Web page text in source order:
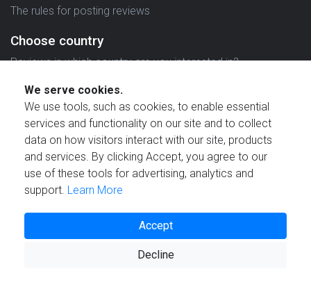
The rules for posting reviews
Choose country
Reviews in which country are you interested in?
© 2021 Reviewstime, Inc. All rights reserved.
We serve cookies.
We use tools, such as cookies, to enable essential
services and functionality on our site and to collect
data on how visitors interact with our site, products
and services. By clicking Accept, you agree to our
use of these tools for advertising, analytics and
support. Learn More
Accept
Decline